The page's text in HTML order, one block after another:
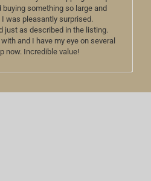
something so large and
was pleasantly surprised.
just as described in the listing.
and I have my eye on several
now. Incredible value!